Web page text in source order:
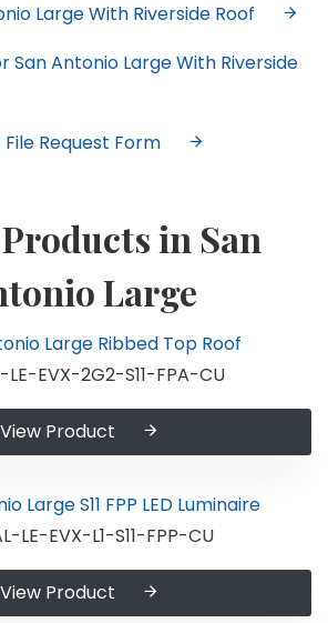
Large With Riverside Roof
San Antonio Large With Riverside
Request Form
in San
Large
LE-EVX-2G2-S11-FPA-CU
View Product
LE-EVX-L1-S11-FPP-CU
View Product